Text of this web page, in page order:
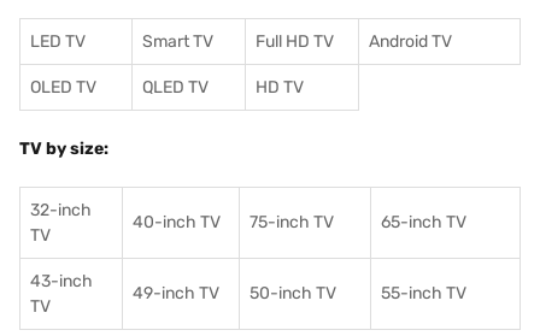
LED TV Smart TV Full HD TV Android TV
OLED TV QLED TV HD TV
TV by size:
32-inch
TV
40-inch TV 75-inch TV 65-inch TV
43-inch
TV
49-inch TV 50-inch TV 55-inch TV